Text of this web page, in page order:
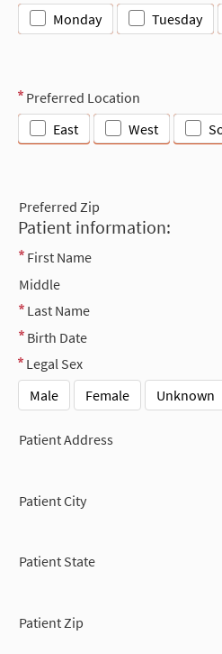
Monday Tuesday
Preferred Location
East
West
Preferred Zip
Patient information:
First Name
Middle
Last Name
Birth Date
Legal Sex
Male
Female Unknown
Patient Address
Patient City
Patient State
Patient Zip